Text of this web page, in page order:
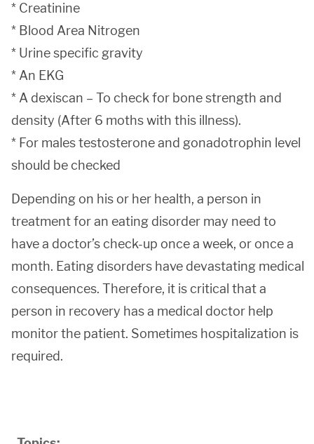
* Creatinine
* Blood Area Nitrogen
* Urine specific gravity
* An EKG
* A dexiscan – To check for bone strength and
density (After 6 moths with this illness).
* For males testosterone and gonadotrophin level
should be checked
Depending on his or her health, a person in
treatment for an eating disorder may need to
have a doctor’s check-up once a week, or once a
month. Eating disorders have devastating medical
consequences. Therefore, it is critical that a
person in recovery has a medical doctor help
monitor the patient. Sometimes hospitalization is
required.